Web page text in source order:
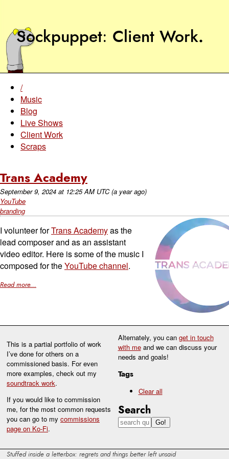
Sockpuppet Client Work.
This is a partial portfolio of work
I’ve done for others on a
commissioned basis. For even
more examples, check out my
soundtrack work.
If you would like to commission
me, for the most common requests
you can go to my commissions
page on Ko-Fi.
Alternately, you can get in touch
with meand we can discuss your
needs and goals!
Tags
Clear all
Search
/
Music
Blog
Live Shows
Client Work
Scraps
Trans Academy
September 9, 2024 at 12:25 AM UTC (a year ago)
YouTube
branding
I volunteer forTrans Academyas the
lead composer and as an assistant
video editor. Here is some of the music I
composed for theYouTube channel.
Read more...
Stuffed inside a letterbox: regrets and things better left unsaid